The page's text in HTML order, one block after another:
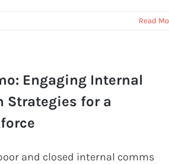
Read
Engaging Internal
Strategies for a
and closed internal comms